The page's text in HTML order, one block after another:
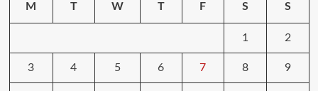
M T W T F S S
1 2
3 4 5 6 7 8 9